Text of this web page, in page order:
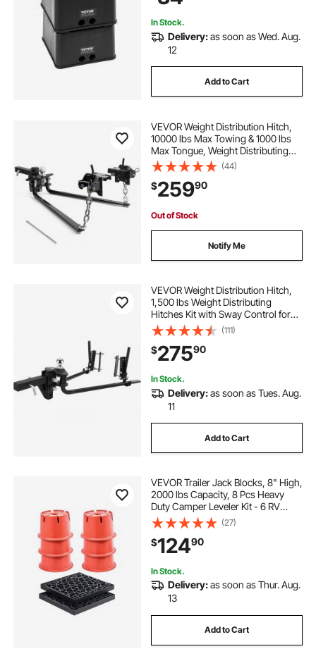
Pcs
In Stock.
Delivery:as soon as Wed. Aug.
12
Add to Cart
VEVOR Weight Distribution Hitch,
10000 lbs Max Towing & 1000 lbs
Max Tongue, Weight Distributing
Hitches Kit Includes 2 in Shank and
2-5/16 in Ball, Load Leveling Hitch
for Trailers, Black
(44)
$25990
Out of Stock
Notify Me
VEVOR Weight Distribution Hitch,
1,500 lbs Weight Distributing
Hitches Kit with Sway Control for
Trailer, 2-In Solid Steel Shank, 2-
5/16 in Alloy Steel Ball, Powder
Coated Load Leveling Hitch, Black
(111)
$27590
In Stock.
Delivery:as soon as Tues. Aug.
11
Add to Cart
VEVOR Trailer Jack Blocks, 8" High,
2000 lbs Capacity, 8 Pcs Heavy
Duty Camper Leveler Kit - 6 RV
Leveling Blocks & 2 Pads, Camper
Accessories for Travel Trailers, 5th
Wheels Class A/C Motorhomes
(27)
$12490
In Stock.
Delivery:as soon as Thur. Aug.
13
Add to Cart